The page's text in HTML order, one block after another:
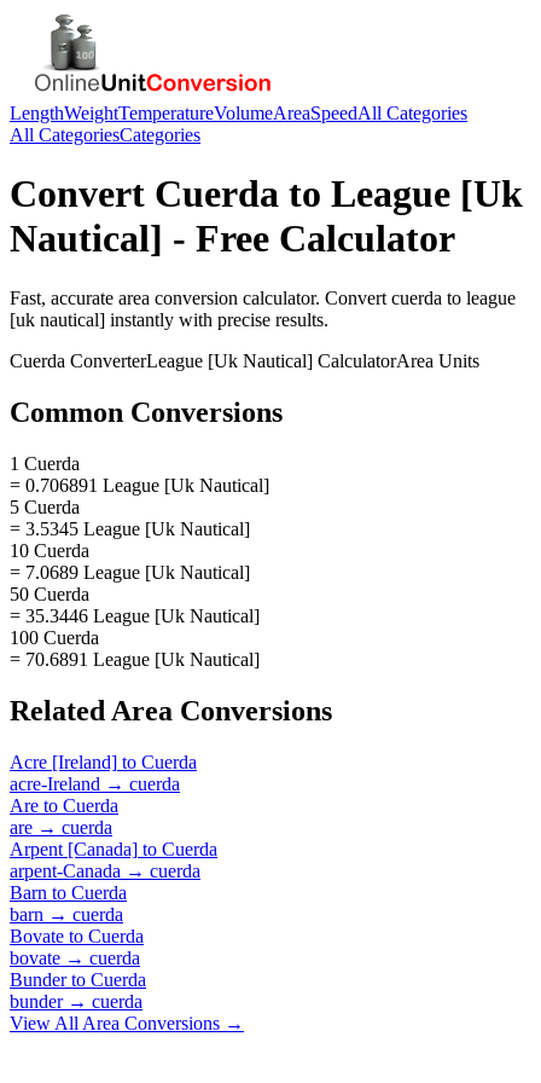
LengthWeightTemperatureVolumeAreaSpeedAll Categories
All CategoriesCategories
Convert Cuerda to League [Uk
Nautical] - Free Calculator
Fast, accurate area conversion calculator. Convert cuerda to league
[uk nautical] instantly with precise results.
Cuerda ConverterLeague [Uk Nautical] CalculatorArea Units
Common Conversions
1 Cuerda
= 0.706891 League [Uk Nautical]
5 Cuerda
= 3.5345 League [Uk Nautical]
10 Cuerda
= 7.0689 League [Uk Nautical]
50 Cuerda
= 35.3446 League [Uk Nautical]
100 Cuerda
= 70.6891 League [Uk Nautical]
Related Area Conversions
Acre [Ireland] to Cuerda
acre-Ireland → cuerda
Are to Cuerda
are → cuerda
Arpent [Canada] to Cuerda
arpent-Canada → cuerda
Barn to Cuerda
barn → cuerda
Bovate to Cuerda
bovate → cuerda
Bunderto Cuerda
bunder→ cuerda
View All Area Conversions →